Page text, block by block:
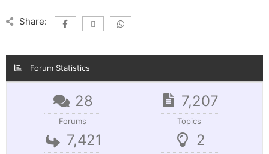
Share:
Forum Statistics
28
Forums
7,207
Topics
7,421 2